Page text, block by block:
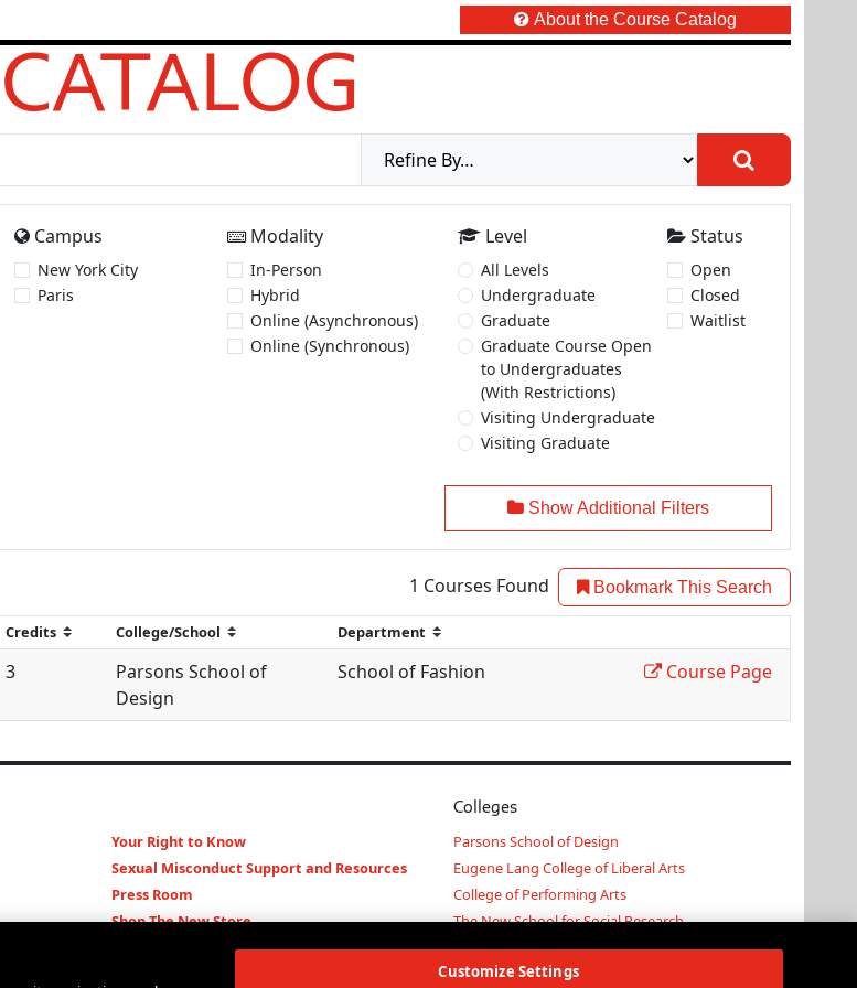
About the Course Catalog
Campus
New York City
Paris
Modality
In-Person
Hybrid
Online (Asynchronous)
Online (Synchronous)
Level
All Levels
Undergraduate
Graduate
Graduate Course Open
to Undergraduates
(With Restrictions)
Visiting Undergraduate
Visiting Graduate
Status
Open
Closed
Waitlist
Show Additional Filters
1 Courses Found Bookmark This Search
3
Parsons School of
Design
School of Fashion Course Page
Your Right to Know
Sexual Misconduct Support and Resources
Press Room
Shop The New Store
Working at The New School
Colleges
Parsons School of Design
Eugene Lang College of Liberal Arts
College of Performing Arts
The New School for Social Research
Schools of Public Engagement
Parsons Paris
Customize Settings